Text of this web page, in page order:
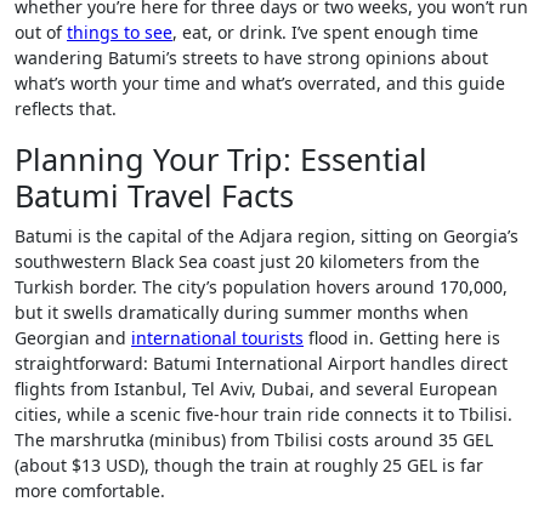
whether you’re here for three days or two weeks, you won’t run
out ofthings to see, eat, or drink. I’ve spent enough time
wandering Batumi’s streets to have strong opinions about
what’s worth your time and what’s overrated, and this guide
reflects that.
Planning Your Trip: Essential
Batumi Travel Facts
Batumi is the capital of the Adjara region, sitting on Georgia’s
southwestern Black Sea coast just 20 kilometers from the
Turkish border. The city’s population hovers around 170,000,
but it swells dramatically during summer months when
Georgian and international tourists flood in. Getting here is
straightforward: Batumi International Airport handles direct
flights from Istanbul, Tel Aviv, Dubai, and several European
cities, while a scenic five-hour train ride connects it to Tbilisi.
The marshrutka (minibus) from Tbilisi costs around 35 GEL
(about $13 USD), though the train at roughly 25 GEL is far
more comfortable.